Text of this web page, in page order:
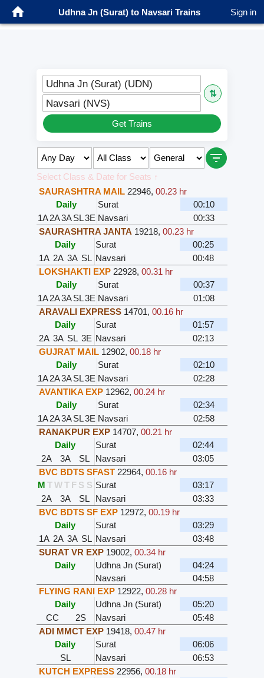
Udhna Jn (Surat) to Navsari Trains Sign in
Udhna Jn (Surat) (UDN)
⇅
Navsari (NVS)
Get Trains
Select Class & Date for Seats ↑
SAURASHTRA MAIL 22946, 00.23 hr
Daily
Surat
00:10
1A2A3ASL3E Navsari
00:33
SAURASHTRA JANTA 19218, 00.23 hr
Daily
Surat
00:25
1A 2A 3A SL Navsari
00:48
LOKSHAKTI EXP 22928, 00.31 hr
Daily
Surat
00:37
1A2A3ASL3E Navsari
01:08
ARAVALI EXPRESS 14701, 00.16 hr
Daily
Surat
01:57
2A 3A SL 3E Navsari
02:13
GUJRAT MAIL 12902, 00.18 hr
Daily
Surat
02:10
1A2A3ASL3E Navsari
02:28
AVANTIKA EXP 12962, 00.24 hr
Daily
Surat
02:34
1A2A3ASL3E Navsari
02:58
RANAKPUR EXP 14707, 00.21 hr
Daily
Surat
02:44
2A
3A SL Navsari
03:05
BVC BDTS SFAST 22964, 00.16 hr
M TWT F S S Surat
03:17
2A
3A SL Navsari
03:33
BVC BDTS SF EXP 12972, 00.19 hr
Daily
Surat
03:29
1A 2A 3A SL Navsari
03:48
SURAT VR EXP 19002, 00.34 hr
Daily
Udhna Jn (Surat)
04:24
Navsari
04:58
FLYING RANI EXP 12922, 00.28 hr
Daily
Udhna Jn (Surat)
05:20
CC
2S Navsari
05:48
ADI MMCT EXP 19418, 00.47 hr
Daily
Surat
06:06
SL
Navsari
06:53
KUTCH EXPRESS 22956, 00.18 hr